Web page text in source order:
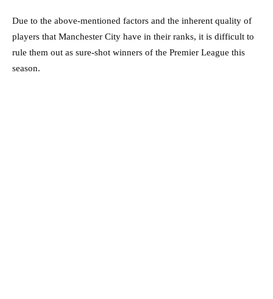
Due to the above-mentioned factors and the inherent quality of
players that Manchester City have in their ranks, it is difficult to
rule them out as sure-shot winners of the Premier League this
season.